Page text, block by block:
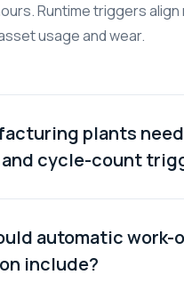
Runtime triggers align
usage and wear.
plants
cycle-count
facilities benefit
because different assets
logic. Using
both over-maintenance
automatic work-
include?